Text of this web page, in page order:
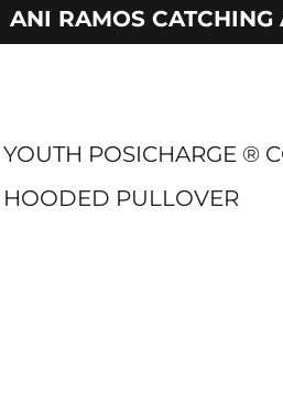
ANI RAMOS CATCHING
YOUTH POSICHARGE ®
HOODED PULLOVER